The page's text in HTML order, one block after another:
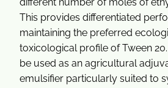
This provides differentiated
maintaining the preferred
toxicological profile of Tween
be used as an agricultural
emulsifier particularly suited to